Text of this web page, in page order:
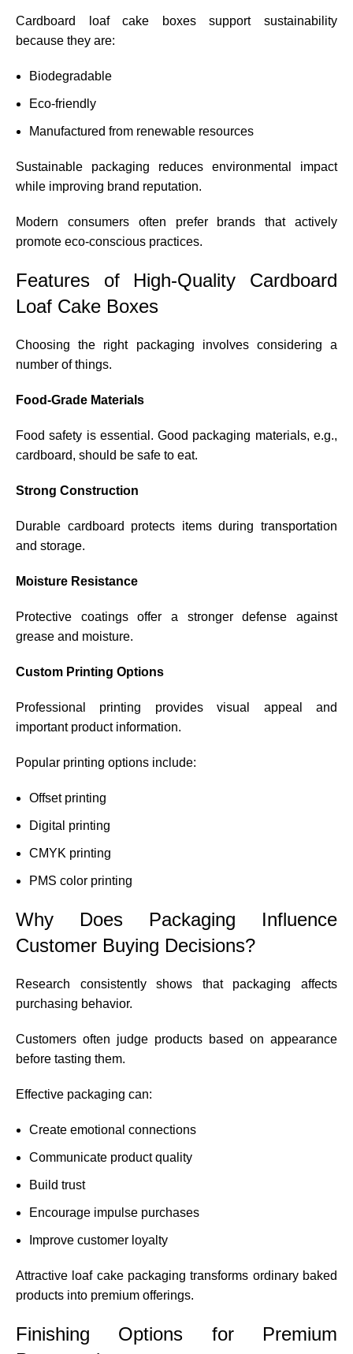
Cardboard loaf cake boxes support sustainability
because they are:
Biodegradable
Eco-friendly
Manufactured from renewable resources
Sustainable packaging reduces environmental impact
while improving brand reputation.
Modern consumers often prefer brands that actively
promote eco-conscious practices.
Features of High-Quality Cardboard
Loaf Cake Boxes
Choosing the right packaging involves considering a
number of things.
Food-Grade Materials
Food safety is essential. Good packaging materials, e.g.,
cardboard, should be safe to eat.
Strong Construction
Durable cardboard protects items during transportation
and storage.
Moisture Resistance
Protective coatings offer a stronger defense against
grease and moisture.
Custom Printing Options
Professional printing provides visual appeal and
important product information.
Popular printing options include:
Offset printing
Digital printing
CMYK printing
PMS color printing
Why Does Packaging Influence
Customer Buying Decisions?
Research consistently shows that packaging affects
purchasing behavior.
Customers often judge products based on appearance
before tasting them.
Effective packaging can:
Create emotional connections
Communicate product quality
Build trust
Encourage impulse purchases
Improve customer loyalty
Attractive loaf cake packaging transforms ordinary baked
products into premium offerings.
Finishing Options for Premium